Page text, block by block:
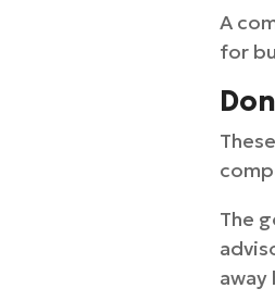
A
for
The
away